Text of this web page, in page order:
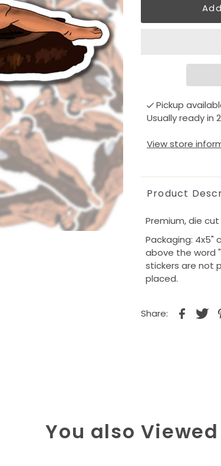
Pickup
Usually ready in
View store
Product
Premium, die cut
Packaging: 4x5"
above the word
stickers are not
placed.
Share:
You also Viewed